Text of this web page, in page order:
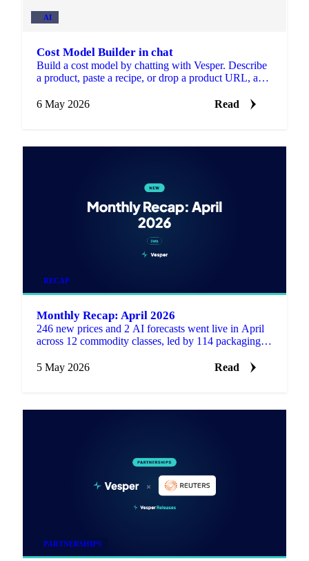
AI
Cost Model Builder in chat
Build a cost model by chatting with Vesper. Describe
a product, paste a recipe, or drop a product URL, and
6 May 2026
Read
RECAP
Monthly Recap: April 2026
246 new prices and 2 AI forecasts went live in April
across 12 commodity classes, led by 114 packaging
5 May 2026
Read
PARTNERSHIPS